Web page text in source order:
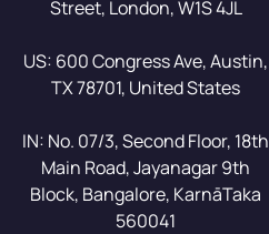
Street, London, W1S 4JL
US: 600 Congress Ave, Austin,
TX 78701, United States
IN: No. 07/3, Second Floor, 18th
Main Road, Jayanagar 9th
Block, Bangalore, KarnāTaka
560041